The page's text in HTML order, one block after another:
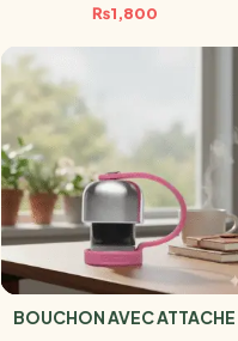
₨1,800
BOUCHON AVEC ATTACHE